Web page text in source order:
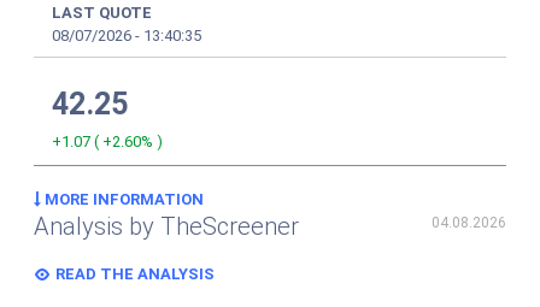
LAST QUOTE
08/07/2026 - 13:40:35
42.25
+1.07 ( +2.60% )
MORE INFORMATION
Analysis by TheScreener 04.08.2026
READ THE ANALYSIS